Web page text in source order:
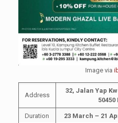
Image via
Address
32, Jalan Yap
Duration 23 March – 21